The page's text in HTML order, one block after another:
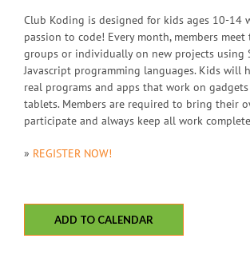
Club Koding is designed for kids ages 10-14
passion to code! Every month, members
groups or individually on new projects using
Javascript programming languages. Kids will
real programs and apps that work on
tablets. Members are required to bring their
participate and always keep all work
» REGISTER NOW!
ADD TO CALENDAR